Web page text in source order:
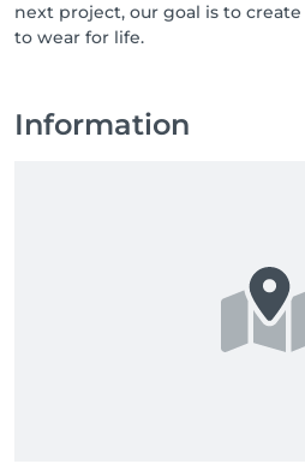
next project, our goal is to
to wear for life.
Information